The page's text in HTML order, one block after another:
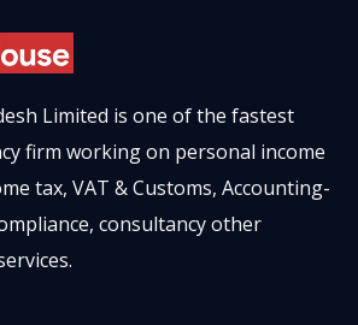
Limited is one of the fastest
firm working on personal income
tax, VAT & Customs, Accounting-
consultancy other